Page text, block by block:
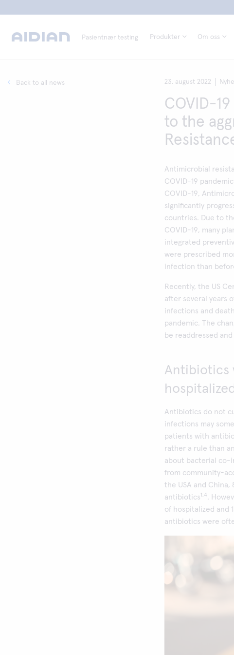
Pasientnær testing Produkter Om oss
Back to all news 23. august 2022
COVID-
to the
Antimicrobial
COVID-19
COVID-19,
significantly
countries. Due to
COVID-19, many
integrated
were prescribed
infection than
Recently, the US
after several years
infections and
pandemic. The
be readdressed
Antibiotics
Antibiotics do not
infections may
patients with
rather a rule than
about bacterial co-
from community-
the USA and
antibiotics1,4.
of hospitalized and
antibiotics were